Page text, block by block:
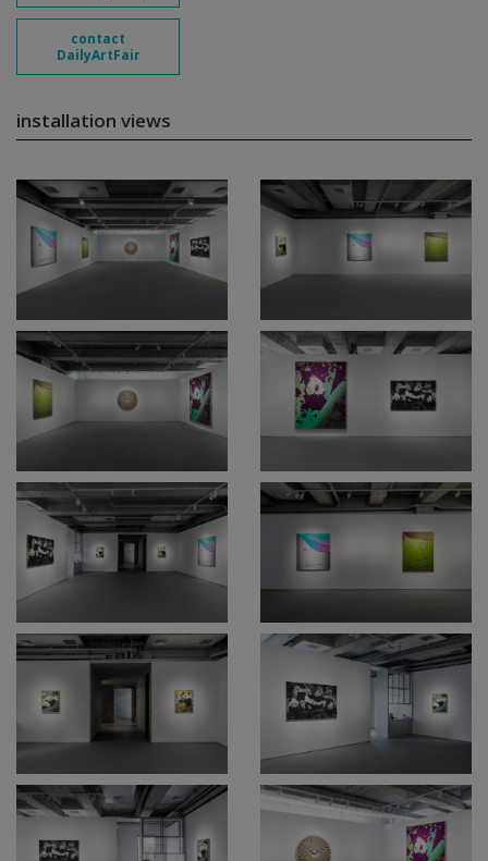
contact
DailyArtFair
installation views